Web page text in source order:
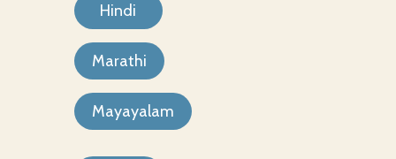
Hindi
Marathi
Mayayalam